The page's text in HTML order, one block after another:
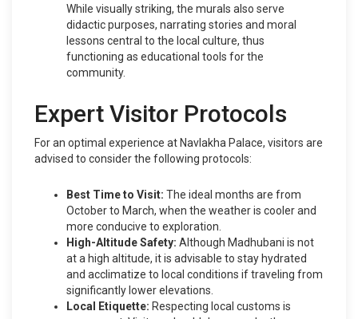
While visually striking, the murals also serve
didactic purposes, narrating stories and moral
lessons central to the local culture, thus
functioning as educational tools for the
community.
Expert Visitor Protocols
For an optimal experience at Navlakha Palace, visitors are
advised to consider the following protocols:
Best Time to Visit: The ideal months are from
October to March, when the weather is cooler and
more conducive to exploration.
High-Altitude Safety: Although Madhubani is not
at a high altitude, it is advisable to stay hydrated
and acclimatize to local conditions if traveling from
significantly lower elevations.
Local Etiquette: Respecting local customs is